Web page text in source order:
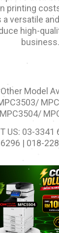
printing
a versatile
high-
business.
Model
MPC3504/
US: 03-
6296 | 018-